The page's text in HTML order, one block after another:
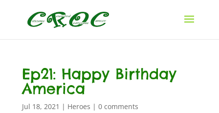
Ep21: Happy Birthday
America
Jul 18, 2021 | Heroes | 0 comments